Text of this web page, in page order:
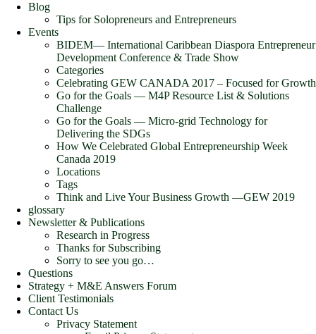
Blog
Tips for Solopreneurs and Entrepreneurs
Events
BIDEM― International Caribbean Diaspora Entrepreneur
Development Conference & Trade Show
Categories
Celebrating GEW CANADA 2017 – Focused for Growth
Go for the Goals — M4P Resource List & Solutions
Challenge
Go for the Goals — Micro-grid Technology for
Delivering the SDGs
How We Celebrated Global Entrepreneurship Week
Canada 2019
Locations
Tags
Think and Live Your Business Growth —GEW 2019
glossary
Newsletter & Publications
Research in Progress
Thanks for Subscribing
Sorry to see you go…
Questions
Strategy + M&E Answers Forum
Client Testimonials
Contact Us
Privacy Statement